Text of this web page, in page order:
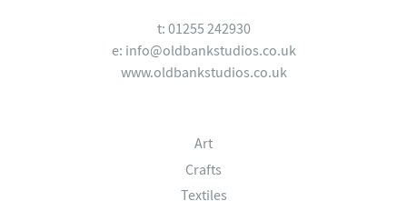
t: 01255 242930
e: info@oldbankstudios.co.uk
www.oldbankstudios.co.uk
Art
Crafts
Textiles